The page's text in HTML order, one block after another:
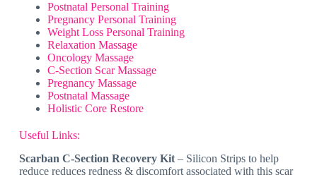
Postnatal Personal Training
Pregnancy Personal Training
Weight Loss Personal Training
Relaxation Massage
Oncology Massage
C-Section Scar Massage
Pregnancy Massage
Postnatal Massage
Holistic Core Restore
Useful Links:
Scarban C-Section Recovery Kit– Silicon Strips to help
reduce reduces redness & discomfort associated with this scar